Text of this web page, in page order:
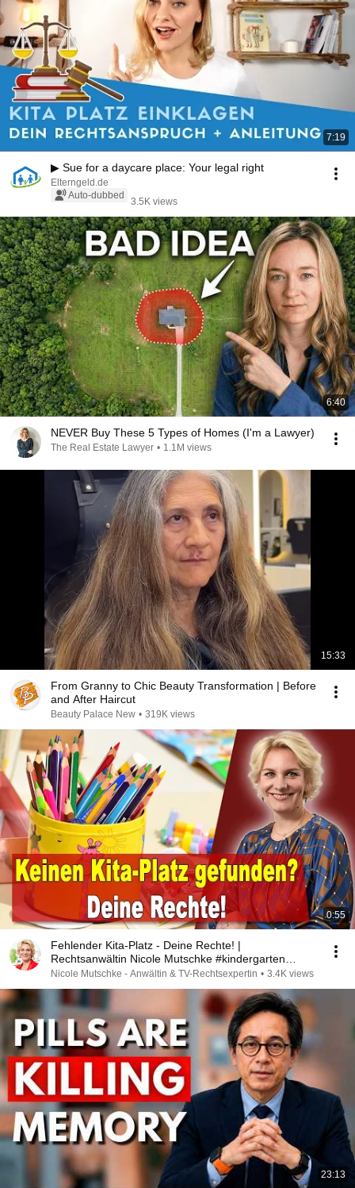
7:19
▶ Sue for a daycare place: Your legal right
Elterngeld.de
Auto-dubbed
3.5K views
6:40
NEVER Buy These 5 Types of Homes (I'm a Lawyer)
The Real Estate Lawyer • 1.1M views
15:33
From Granny to Chic Beauty Transformation | Before
and After Haircut
Beauty Palace New • 319K views
0:55
Fehlender Kita-Platz - Deine Rechte! |
Rechtsanwältin Nicole Mutschke #kindergarten
#kitaplatz
Nicole Mutschke - Anwältin & TV-Rechtsexpertin • 3.4K views
23:13